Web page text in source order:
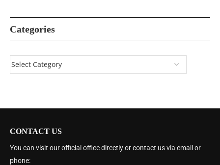
Categories
CONTACT US
You can visit our official office directly or contact us via email or
phone: